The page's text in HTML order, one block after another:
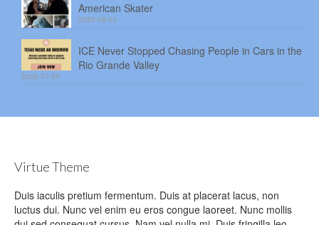
American Skater
2026-08-03
ICE Never Stopped Chasing People in Cars in the
Rio Grande Valley
2026-07-30
Virtue Theme
Duis iaculis pretium fermentum. Duis at placerat lacus, non
luctus dui. Nunc vel enim eu eros congue laoreet. Nunc mollis